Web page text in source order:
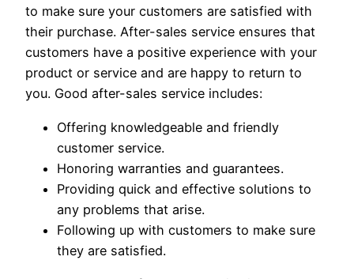
to make sure your customers are satisfied with
their purchase. After-sales service ensures that
customers have a positive experience with your
product or service and are happy to return to
you. Good after-sales service includes:
Offering knowledgeable and friendly
customer service.
Honoring warranties and guarantees.
Providing quick and effective solutions to
any problems that arise.
Following up with customers to make sure
they are satisfied.